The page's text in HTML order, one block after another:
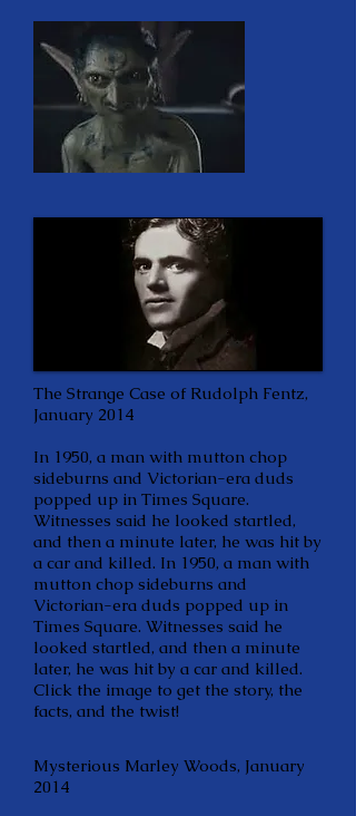
The Strange Case of Rudolph Fentz,
January 2014
In 1950, a man with mutton chop
sideburns and Victorian-era duds
popped up in Times Square.
Witnesses said he looked startled,
and then a minute later, he was hit by
a car and killed. In 1950, a man with
mutton chop sideburns and
Victorian-era duds popped up in
Times Square. Witnesses said he
looked startled, and then a minute
later, he was hit by a car and killed.
Click the image to get the story, the
facts, and the twist!
Mysterious Marley Woods, January
2014